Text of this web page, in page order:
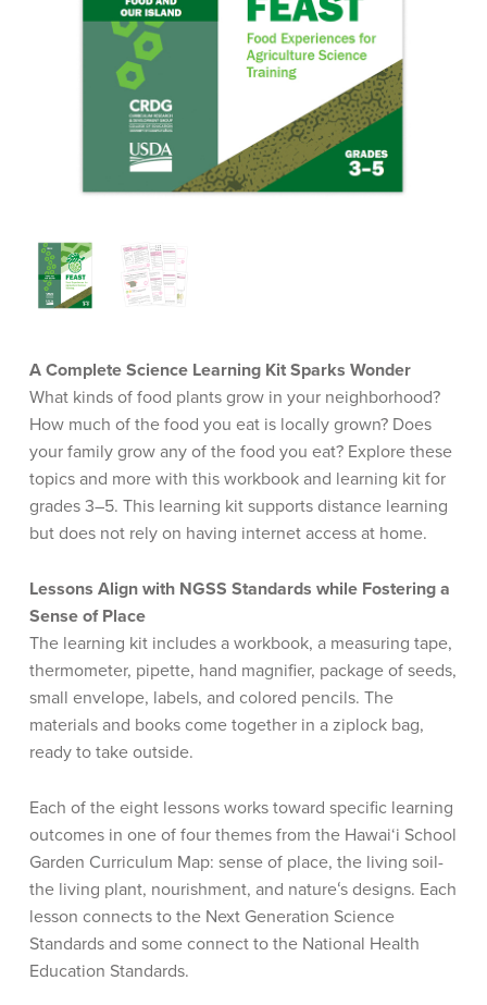
A Complete Science Learning Kit Sparks Wonder
What kinds of food plants grow in your neighborhood?
How much of the food you eat is locally grown? Does
your family grow any of the food you eat? Explore these
topics and more with this workbook and learning kit for
grades 3–5. This learning kit supports distance learning
but does not rely on having internet access at home.
Lessons Align with NGSS Standards while Fostering a
Sense of Place
The learning kit includes a workbook, a measuring tape,
thermometer, pipette, hand magnifier, package of seeds,
small envelope, labels, and colored pencils. The
materials and books come together in a ziplock bag,
ready to take outside.
Each of the eight lessons works toward specific learning
outcomes in one of four themes from the Hawai‘i School
Garden Curriculum Map: sense of place, the living soil-
the living plant, nourishment, and natureʻs designs. Each
lesson connects to the Next Generation Science
Standards and some connect to the National Health
Education Standards.